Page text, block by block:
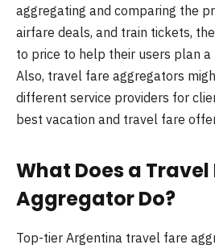
aggregating and comparing the
airfare deals, and train tickets,
to price to help their users plan
Also, travel fare aggregators
different service providers for
best vacation and travel fare
What Does a Travel
Aggregator Do?
Top-tier Argentina travel fare